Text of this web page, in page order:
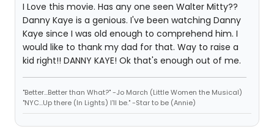
I Love this movie. Has any one seen Walter Mitty??
Danny Kaye is a genious. I've been watching Danny
Kaye since I was old enough to comprehend him. I
would like to thank my dad for that. Way to raise a
kid right!! DANNY KAYE! Ok that's enough out of me.
"Better...Better than What?" -Jo March (Little Women the Musical)
"NYC...Up there (In Lights) I'll be." -Star to be (Annie)